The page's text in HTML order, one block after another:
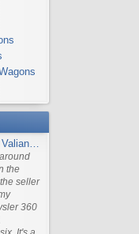
Wagon
the
seller
360